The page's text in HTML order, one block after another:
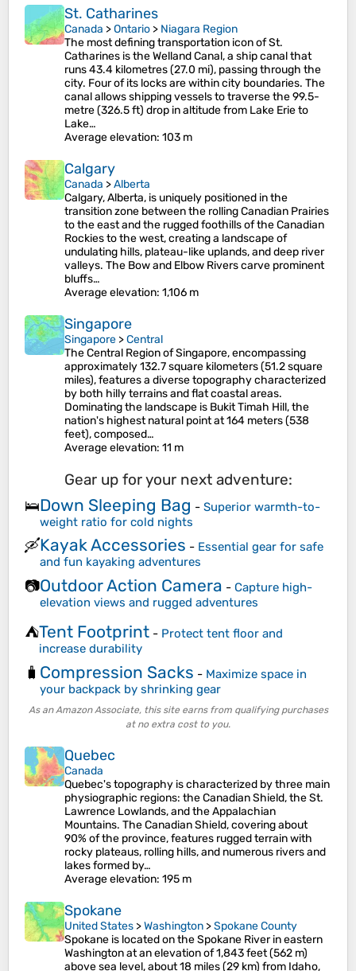
St. Catharines
Canada >Ontario > Niagara Region
The most defining transportation icon of St.
Catharines is the Welland Canal, a ship canal that
runs 43.4 kilometres (27.0 mi), passing through the
city. Four of its locks are within city boundaries. The
canal allows shipping vessels to traverse the 99.5-
metre (326.5 ft) drop in altitude from Lake Erie to
Lake…
Average elevation: 103 m
Calgary
Canada >Alberta
Calgary, Alberta, is uniquely positioned in the
transition zone between the rolling Canadian Prairies
to the east and the rugged foothills of the Canadian
Rockies to the west, creating a landscape of
undulating hills, plateau-like uplands, and deep river
valleys. The Bow and Elbow Rivers carve prominent
bluffs…
Average elevation: 1,106 m
Singapore
Singapore >Central
The Central Region of Singapore, encompassing
approximately 132.7 square kilometers (51.2 square
miles), features a diverse topography characterized
by both hilly terrains and flat coastal areas.
Dominating the landscape is Bukit Timah Hill, the
nation's highest natural point at 164 meters (538
feet), composed…
Average elevation: 11 m
Gear up for your next adventure:
🛌Down Sleeping Bag - Superior warmth-to-
weight ratio for cold nights
🛶Kayak Accessories - Essential gear for safe
and fun kayaking adventures
📷Outdoor Action Camera - Capture high-
elevation views and rugged adventures
⛺Tent Footprint - Protect tent floor and
increase durability
🧳 Compression Sacks - Maximize space in
your backpack by shrinking gear
As an Amazon Associate, this site earns from qualifying purchases
at no extra cost to you.
Quebec
Canada
Quebec's topography is characterized by three main
physiographic regions: the Canadian Shield, the St.
Lawrence Lowlands, and the Appalachian
Mountains. The Canadian Shield, covering about
90% of the province, features rugged terrain with
rocky plateaus, rolling hills, and numerous rivers and
lakes formed by…
Average elevation: 195 m
Spokane
United States >Washington >Spokane County
Spokane is located on the Spokane River in eastern
Washington at an elevation of 1,843 feet (562 m)
above sea level, about 18 miles (29 km) from Idaho,